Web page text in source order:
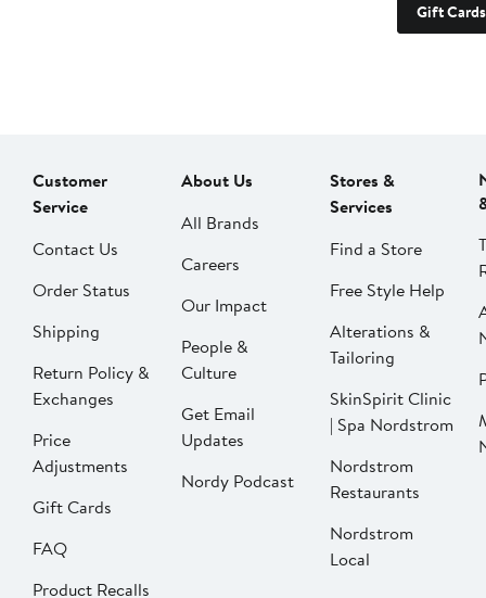
Gift Cards
Customer
Service
Contact Us
Order Status
Shipping
Return Policy &
Exchanges
Price
Adjustments
Gift Cards
FAQ
Product Recalls
About Us
All Brands
Careers
Our Impact
People &
Culture
Get Email
Updates
Nordy Podcast
Stores &
Services
Find a Store
Free Style Help
Alterations &
Tailoring
SkinSpirit Clinic
| Spa Nordstrom
Nordstrom
Restaurants
Nordstrom
Local